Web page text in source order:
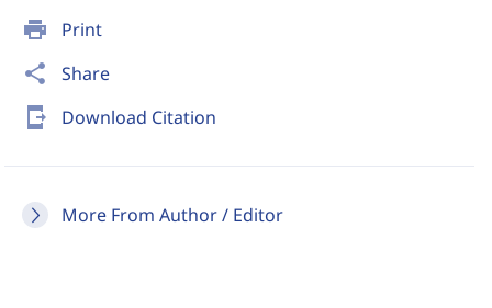
print Print
share Share
send_to_mobile Download Citation
More From Author / Editor